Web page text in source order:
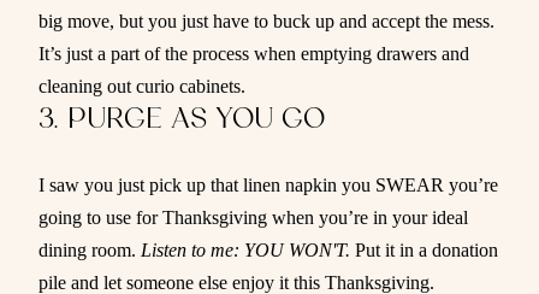
big move, but you just have to buck up and accept the mess.
It’s just a part of the process when emptying drawers and
cleaning out curio cabinets.
3. PURGE AS YOU GO
I saw you just pick up that linen napkin you SWEAR you’re
going to use for Thanksgiving when you’re in your ideal
dining room. Listen to me: YOU WON'T. Put it in a donation
pile and let someone else enjoy it this Thanksgiving.